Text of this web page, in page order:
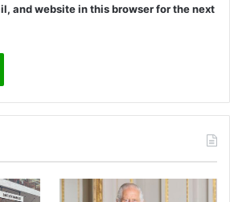
and website in this browser for the next